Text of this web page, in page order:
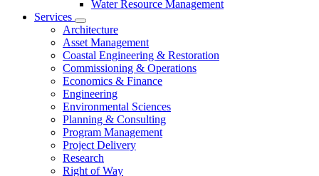
Water Resource Management
Services
Architecture
Asset Management
Coastal Engineering & Restoration
Commissioning & Operations
Economics & Finance
Engineering
Environmental Sciences
Planning & Consulting
Program Management
Project Delivery
Research
Right of Way